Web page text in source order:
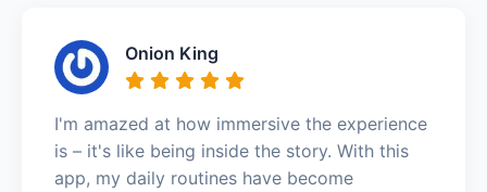
Onion King
I'm amazed at how immersive the experience
is – it's like being inside the story. With this
app, my daily routines have become